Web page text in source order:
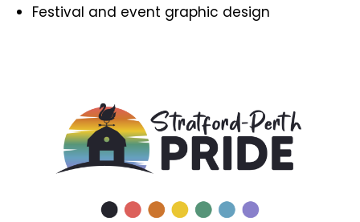
Festival and event graphic design